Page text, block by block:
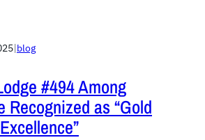
|blog
#494 Among
Recognized as “Gold